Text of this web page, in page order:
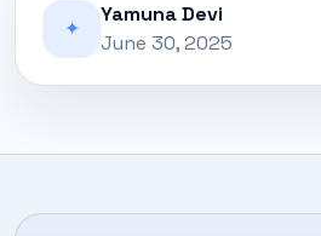
✦
Yamuna Devi
June 30, 2025